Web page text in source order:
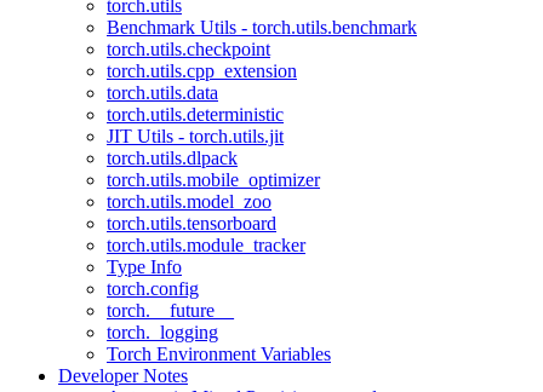
torch.utils
Benchmark Utils - torch.utils.benchmark
torch.utils.checkpoint
torch.utils.cpp_extension
torch.utils.data
torch.utils.deterministic
JIT Utils - torch.utils.jit
torch.utils.dlpack
torch.utils.mobile_optimizer
torch.utils.model_zoo
torch.utils.tensorboard
torch.utils.module_tracker
Type Info
torch.config
torch.__future__
torch._logging
Torch Environment Variables
Developer Notes